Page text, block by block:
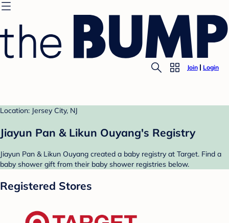
Join Login
Location: Jersey City, NJ
Jiayun Pan & Likun Ouyang's Registry
Jiayun Pan & Likun Ouyang created a baby registry at Target. Find a
baby shower gift from their baby shower registries below.
Registered Stores